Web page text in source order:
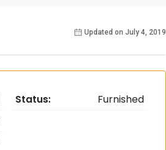
Updated on July 4, 2019
Status: Furnished